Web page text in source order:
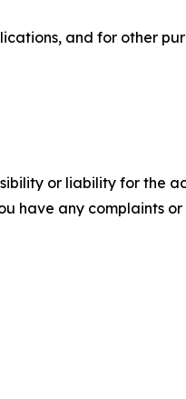
and for other
or liability for the
have any complaints or